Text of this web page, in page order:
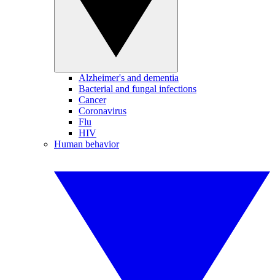
Alzheimer's and dementia
Bacterial and fungal infections
Cancer
Coronavirus
Flu
HIV
Human behavior